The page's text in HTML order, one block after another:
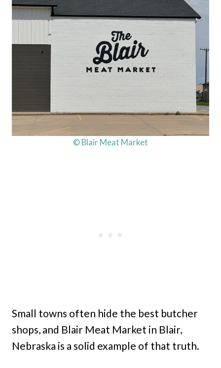
© Blair Meat Market
Small towns often hide the best butcher
shops, and Blair Meat Market in Blair,
Nebraska is a solid example of that truth.